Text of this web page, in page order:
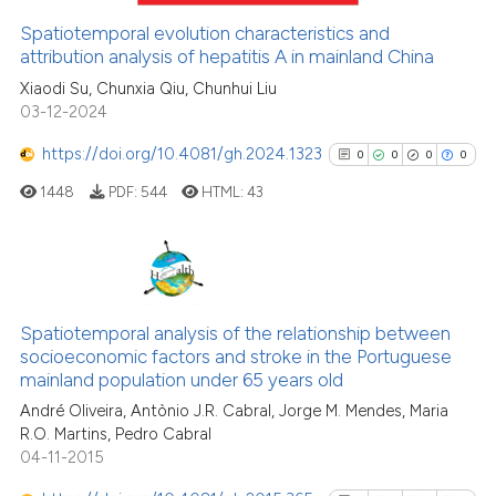
Scite shows how a scientific
indicating in which section the
citation was made.
Spatiotemporal evolution characteristics and
attribution analysis of hepatitis A in mainland China
Xiaodi Su, Chunxia Qiu, Chunhui Liu
03-12-2024
https://doi.org/10.4081/gh.2024.1323 0 0 0 0
0
0
0
Supporting
Mentioning
Contrasting
1448 PDF: 544 HTML:43
Spatiotemporal analysis of the relationship between
socioeconomic factors and stroke in the Portuguese
mainland population under 65 years old
André Oliveira, Antònio J.R. Cabral, Jorge M. Mendes, Maria
R.O. Martins, Pedro Cabral
04-11-2015